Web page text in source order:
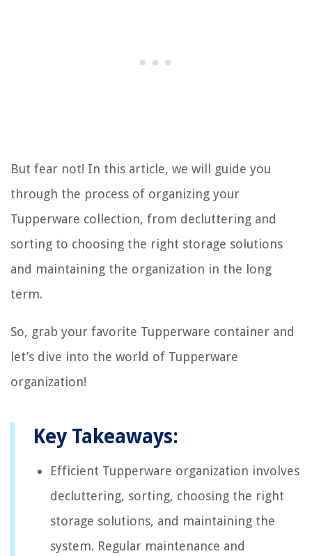
But fear not! In this article, we will guide you
through the process of organizing your
Tupperware collection, from decluttering and
sorting to choosing the right storage solutions
and maintaining the organization in the long
term.
So, grab your favorite Tupperware container and
let’s dive into the world of Tupperware
organization!
Key Takeaways:
Efficient Tupperware organization involves
decluttering, sorting, choosing the right
storage solutions, and maintaining the
system. Regular maintenance and